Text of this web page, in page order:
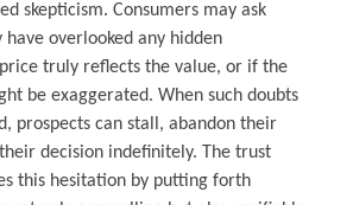
skepticism. Consumers may ask
overlooked any hidden
truly reflects the value, or if the
be exaggerated. When such doubts
prospects can stall, abandon their
decision indefinitely. The trust
this hesitation by putting forth